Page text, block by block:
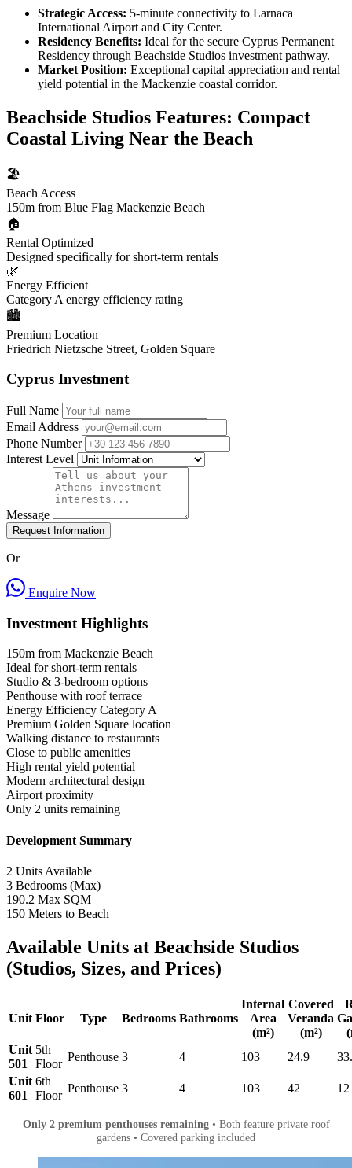
Strategic Access: 5-minute connectivity to Larnaca
International Airport and City Center.
Residency Benefits: Ideal for the secure Cyprus Permanent
Residency through Beachside Studios investment pathway.
Market Position: Exceptional capital appreciation and rental
yield potential in the Mackenzie coastal corridor.
Beachside Studios Features: Compact
Coastal Living Near the Beach
🏖️
Beach Access
150m from Blue Flag Mackenzie Beach
🏠
Rental Optimized
Designed specifically for short-term rentals
🌿
Energy Efficient
Category A energy efficiency rating
🏙️
Premium Location
Friedrich Nietzsche Street, Golden Square
Cyprus Investment
Full Name
Email Address
Phone Number
Interest Level
Message
Request Information
Or
Enquire Now
Investment Highlights
150m from Mackenzie Beach
Ideal for short-term rentals
Studio & 3-bedroom options
Penthouse with roof terrace
Energy Efficiency Category A
Premium Golden Square location
Walking distance to restaurants
Close to public amenities
High rental yield potential
Modern architectural design
Airport proximity
Only 2 units remaining
Development Summary
2 Units Available
3 Bedrooms (Max)
190.2 Max SQM
150 Meters to Beach
Available Units at Beachside Studios
(Studios, Sizes, and Prices)
Unit Floor Type Bedrooms Bathrooms
Internal
Area
(m²)
Covered
Veranda
(m²)
Unit
501
5th
Floor
Penthouse 3 4 103 24.9
Unit
601
6th
Floor
Penthouse 3 4 103 42 12
Only 2 premium penthouses remaining• Both feature private roof
gardens • Covered parking included